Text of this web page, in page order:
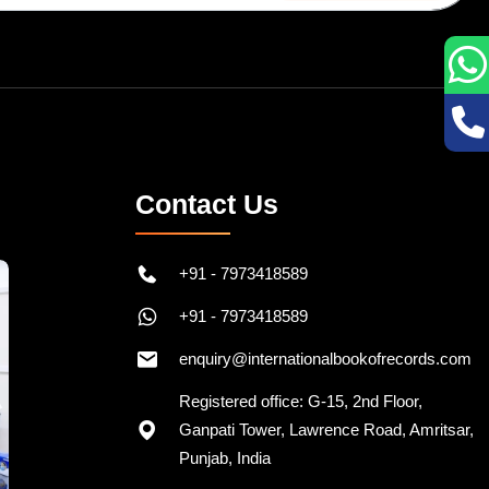
Contact Us
Registered office: G-15, 2nd Floor,
Ganpati Tower, Lawrence Road, Amritsar,